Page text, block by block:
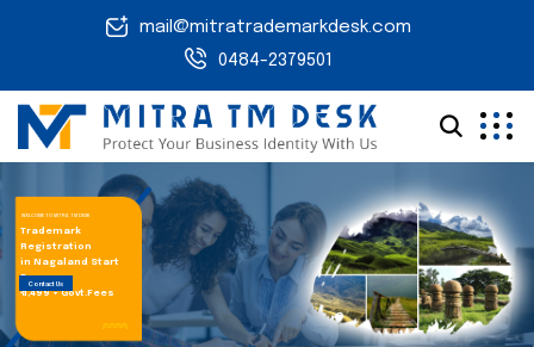
mail@mitratrademarkdesk.com
0484-2379501
Trademark
Registration
in Nagaland Start
From
₹ 1,499 + Govt.Fees
WELCOME TO MITRA TM DESK
Contact Us